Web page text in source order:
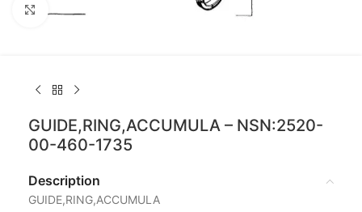
GUIDE,RING,ACCUMULA – NSN:2520-
00-460-1735
Description
GUIDE,RING,ACCUMULA